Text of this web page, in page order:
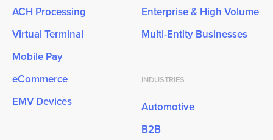
ACH Processing
Virtual Terminal
Mobile Pay
eCommerce
EMV Devices
Enterprise & High Volume
Multi-Entity Businesses
INDUSTRIES
Automotive
B2B